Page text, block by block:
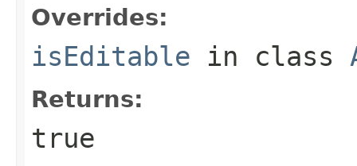
Overrides:
isEditable in class
Returns:
true